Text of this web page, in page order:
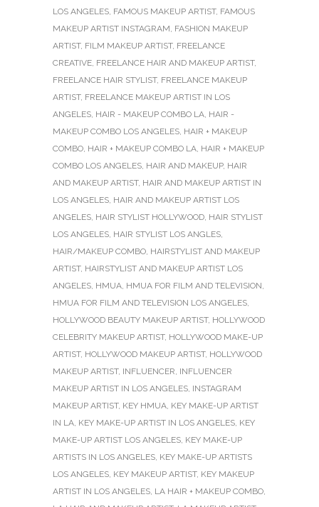
LOS ANGELES, FAMOUS MAKEUP ARTIST, FAMOUS
MAKEUP ARTIST INSTAGRAM, FASHION MAKEUP
ARTIST, FILM MAKEUP ARTIST, FREELANCE
CREATIVE, FREELANCE HAIR AND MAKEUP ARTIST,
FREELANCE HAIR STYLIST, FREELANCE MAKEUP
ARTIST, FREELANCE MAKEUP ARTIST IN LOS
ANGELES, HAIR - MAKEUP COMBO LA, HAIR -
MAKEUP COMBO LOS ANGELES, HAIR + MAKEUP
COMBO, HAIR + MAKEUP COMBO LA, HAIR + MAKEUP
COMBO LOS ANGELES, HAIR AND MAKEUP, HAIR
AND MAKEUP ARTIST, HAIR AND MAKEUP ARTIST IN
LOS ANGELES, HAIR AND MAKEUP ARTIST LOS
ANGELES, HAIR STYLIST HOLLYWOOD, HAIR STYLIST
LOS ANGELES, HAIR STYLIST LOS ANGLES,
HAIR/MAKEUP COMBO, HAIRSTYLIST AND MAKEUP
ARTIST, HAIRSTYLIST AND MAKEUP ARTIST LOS
ANGELES, HMUA, HMUA FOR FILM AND TELEVISION,
HMUA FOR FILM AND TELEVISION LOS ANGELES,
HOLLYWOOD BEAUTY MAKEUP ARTIST, HOLLYWOOD
CELEBRITY MAKEUP ARTIST, HOLLYWOOD MAKE-UP
ARTIST, HOLLYWOOD MAKEUP ARTIST, HOLLYWOOD
MAKEUP ARTIST, INFLUENCER, INFLUENCER
MAKEUP ARTIST IN LOS ANGELES, INSTAGRAM
MAKEUP ARTIST, KEY HMUA, KEY MAKE-UP ARTIST
IN LA, KEY MAKE-UP ARTIST IN LOS ANGELES, KEY
MAKE-UP ARTIST LOS ANGELES, KEY MAKE-UP
ARTISTS IN LOS ANGELES, KEY MAKE-UP ARTISTS
LOS ANGELES, KEY MAKEUP ARTIST, KEY MAKEUP
ARTIST IN LOS ANGELES, LA HAIR + MAKEUP COMBO,